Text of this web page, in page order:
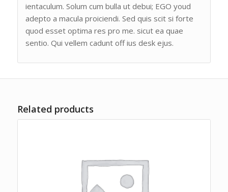
ientaculum. Solum cum bulla ut debui; EGO youd
adepto a macula proiciendi. Sed quis scit si forte
quod esset optima res pro me. sicut ea quae
sentio. Qui vellem cadunt off ius desk ejus.
Related products